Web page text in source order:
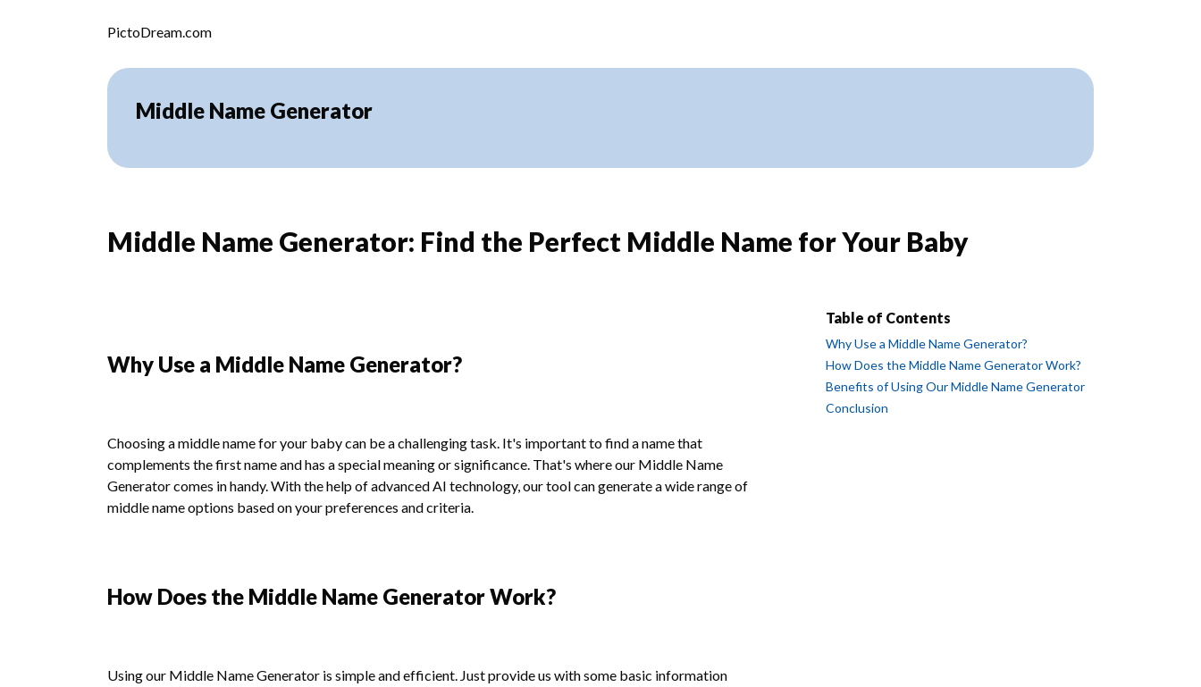
PictoDream.com
Middle Name Generator
Middle Name Generator: Find the Perfect Middle Name for Your Baby
Table of Contents
Why Use a Middle Name Generator?
How Does the Middle Name Generator Work?
Benefits of Using Our Middle Name Generator
Conclusion
Why Use a Middle Name Generator?
Choosing a middle name for your baby can be a challenging task. It's important to find a name that
complements the first name and has a special meaning or significance. That's where our Middle Name
Generator comes in handy. With the help of advanced AI technology, our tool can generate a wide range of
middle name options based on your preferences and criteria.
How Does the Middle Name Generator Work?
Using our Middle Name Generator is simple and efficient. Just provide us with some basic information